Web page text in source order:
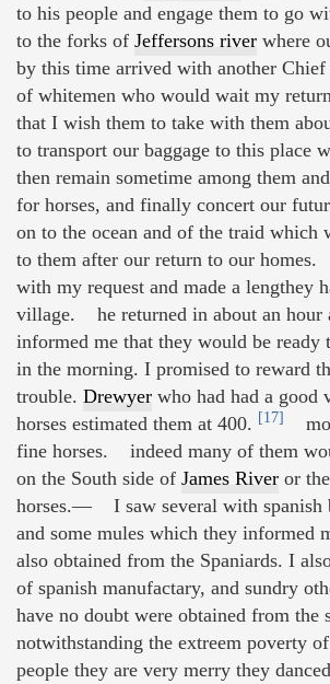
to his people and engage them to go
to the forks of Jeffersons river where
by this time arrived with another Chief
of whitemen who would wait my
that I wish them to take with them
to transport our baggage to this place
then remain sometime among them
for horses, and finally concert our
on to the ocean and of the traid which
to them after our return to our
with my request and made a lengthey
village. he returned in about an hour
informed me that they would be ready
in the morning. I promised to reward
trouble. Drewyer who had had a good
horses estimated them at 400. [17]
fine horses. indeed many of them
on the South side of James River or
horses.— I saw several with spanish
and some mules which they informed
also obtained from the Spaniards. I
of spanish manufactary, and sundry
have no doubt were obtained from the
notwithstanding the extreem poverty
people they are very merry they